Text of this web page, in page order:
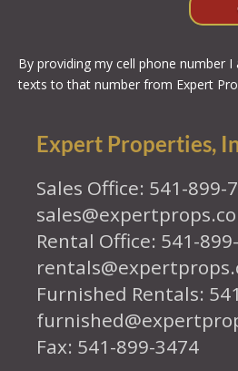
By providing my cell phone number
texts to that number from Expert
Expert Properties,
Sales Office: 541-899-
Rental Office: 541-
Furnished Rentals:
Fax: 541-899-3474